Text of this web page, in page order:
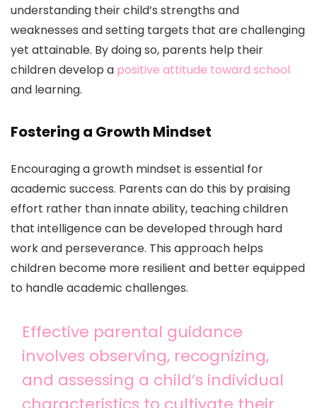
understanding their child’s strengths and
weaknesses and setting targets that are challenging
yet attainable. By doing so, parents help their
children develop a positive attitude toward school
and learning.
Fostering a Growth Mindset
Encouraging a growth mindset is essential for
academic success. Parents can do this by praising
effort rather than innate ability, teaching children
that intelligence can be developed through hard
work and perseverance. This approach helps
children become more resilient and better equipped
to handle academic challenges.
Effective parental guidance
involves observing, recognizing,
and assessing a child’s individual